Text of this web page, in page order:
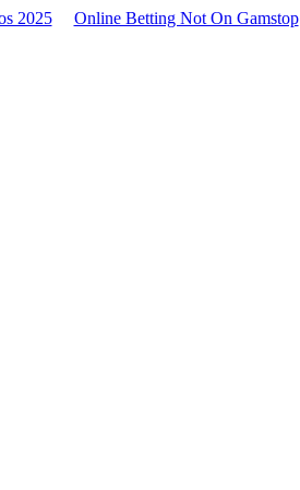
2025 Online Betting Not On Gamstop